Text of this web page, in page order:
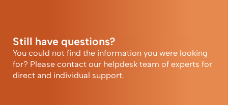
Still have questions?
You could not find the information you were looking
for? Please contact our helpdesk team of experts for
direct and individual support.